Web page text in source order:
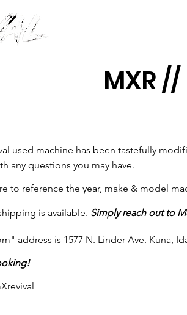
MXR //
used machine has been tastefully
any questions you may have.
to reference the year, make & model
is available. Simply reach out to
address is 1577 N. Linder Ave. Kuna,